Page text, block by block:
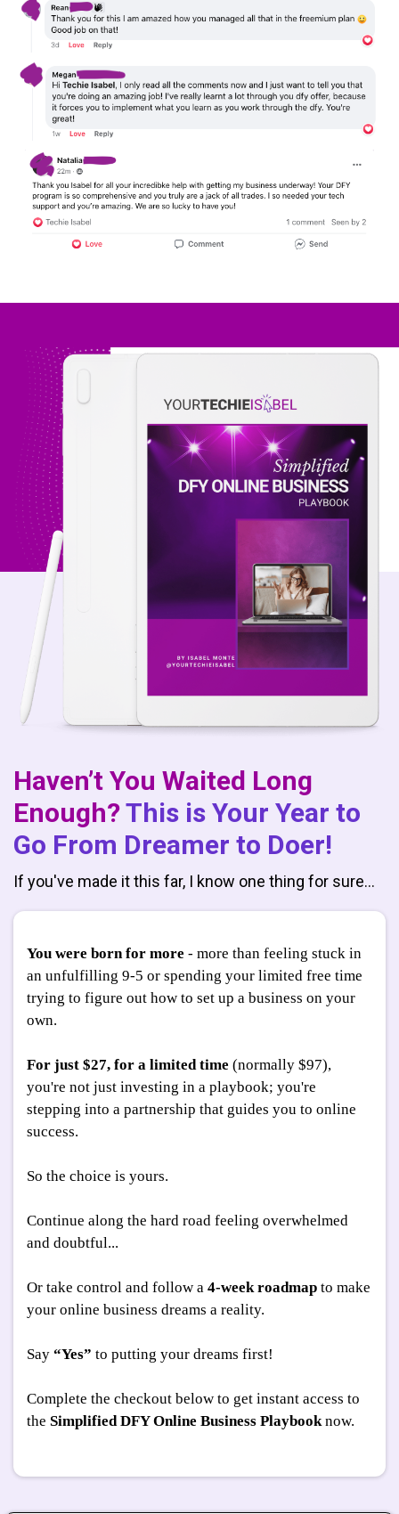
Haven’t You Waited Long
Enough?This is Your Year to
Go From Dreamer to Doer!
If you've made it this far, I know one thing for sure…
You were born for more - more than feeling stuck in
an unfulfilling 9-5 or spending your limited free time
trying to figure out how to set up a business on your
own.
For just $27, for a limited time (normally $97),
you're not just investing in a playbook; you're
stepping into a partnership that guides you to online
success.
So the choice is yours.
Continue along the hard road feeling overwhelmed
and doubtful...
Or take control and follow a 4-week roadmap to make
your online business dreams a reality.
Say “Yes” to putting your dreams first!
Complete the checkout below to get instant access to
the Simplified DFY Online Business Playbook now.